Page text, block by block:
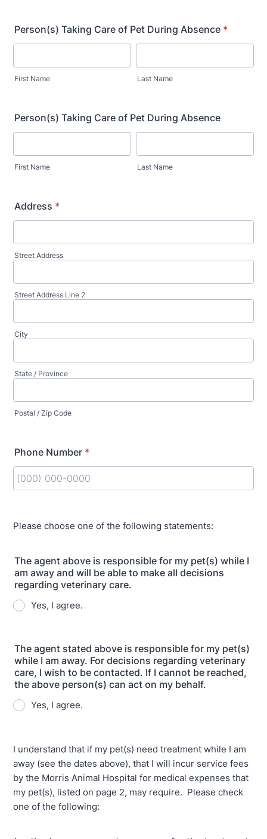
Person(s) Taking Care of Pet During Absence *
First Name Last Name
Person(s) Taking Care of Pet During Absence
First Name Last Name
Address *
Street Address
Street Address Line 2
City
State / Province
Postal / Zip Code
Phone Number *
Please choose one of the following statements:
The agent above is responsible for my pet(s) while I
am away and will be able to make all decisions
regarding veterinary care.
Yes, I agree.
The agent stated above is responsible for my pet(s)
while I am away. For decisions regarding veterinary
care, I wish to be contacted. If I cannot be reached,
the above person(s) can act on my behalf.
Yes, I agree.
I understand that if my pet(s) need treatment while I am
away (see the dates above), that I will incur service fees
by the Morris Animal Hospital for medical expenses that
my pet(s), listed on page 2, may require. Please check
one of the following: